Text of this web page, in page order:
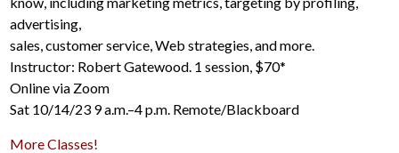
advertising,
sales, customer service, Web strategies, and more.
Instructor: Robert Gatewood. 1 session, $70*
Online via Zoom
Sat 10/14/23 9 a.m.–4 p.m. Remote/Blackboard
More Classes!